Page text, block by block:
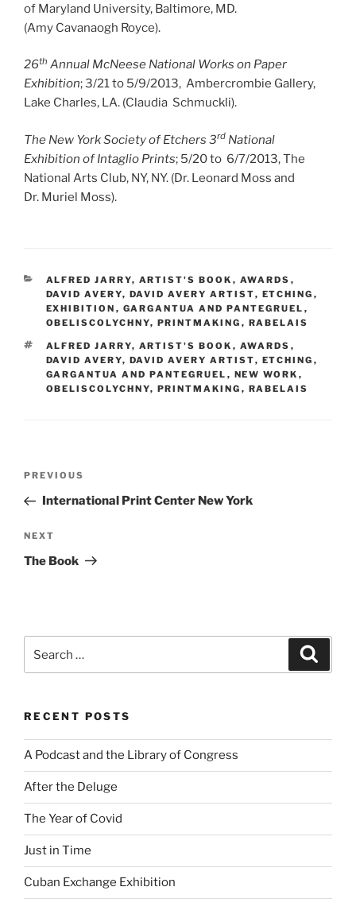
of Maryland University, Baltimore, MD.
(Amy Cavanaogh Royce).
26th Annual McNeese National Works on Paper
Exhibition; 3/21 to 5/9/2013, Ambercrombie Gallery,
Lake Charles, LA. (Claudia Schmuckli).
The New York Society of Etchers 3rd National
Exhibition of Intaglio Prints; 5/20 to 6/7/2013, The
National Arts Club, NY, NY. (Dr. Leonard Moss and
Dr. Muriel Moss).
CATEGORIES
ALFRED JARRY, ARTIST'S BOOK , AWARDS ,
DAVID AVERY, DAVID AVERY ARTIST, ETCHING ,
EXHIBITION , GARGANTUA AND PANTEGRUEL ,
OBELISCOLYCHNY, PRINTMAKING , RABELAIS
TAGS
ALFRED JARRY, ARTIST'S BOOK , AWARDS ,
DAVID AVERY, DAVID AVERY ARTIST, ETCHING ,
GARGANTUA AND PANTEGRUEL , NEW WORK ,
OBELISCOLYCHNY, PRINTMAKING , RABELAIS
Previous
Post
PREVIOUS
International Print Center New York
Next
Post
NEXT
The Book
for:
RECENT POSTS
A Podcast and the Library of Congress
After the Deluge
The Year of Covid
Just in Time
Cuban Exchange Exhibition